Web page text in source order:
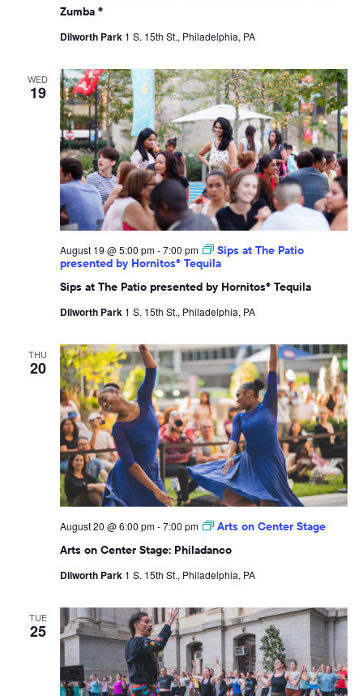
Zumba ®
Dilworth Park 1 S. 15th St., Philadelphia, PA
WED
19
Sips at The Patio presented by Hornitos® Tequila
August 19 @ 5:00 pm-7:00 pm
Sips at The Patio
presented by Hornitos® Tequila
Dilworth Park 1 S. 15th St., Philadelphia, PA
THU
20
Arts on Center Stage: Philadanco
August 20 @ 6:00 pm-7:00 pm Arts on Center Stage
Dilworth Park 1 S. 15th St., Philadelphia, PA
TUE
25